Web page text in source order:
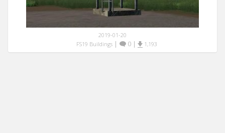
2019-01-20
FS19 Buildings| 0| 1,193